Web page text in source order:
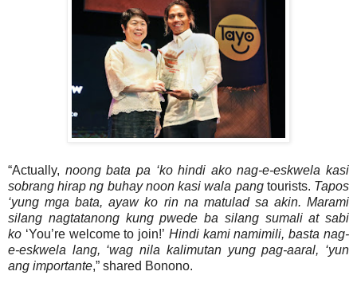
“Actually, noong bata pa ‘ko hindi ako nag-e-eskwela kasi
sobrang hirap ng buhay noon kasi wala pangtourists. Tapos
‘yung mga bata, ayaw ko rin na matulad sa akin. Marami
silang nagtatanong kung pwede ba silang sumali at sabi
ko ‘You’re welcome to join!’ Hindi kami namimili, basta nag-
e-eskwela lang, ‘wag nila kalimutan yung pag-aaral, ‘yun
ang importante,” shared Bonono.